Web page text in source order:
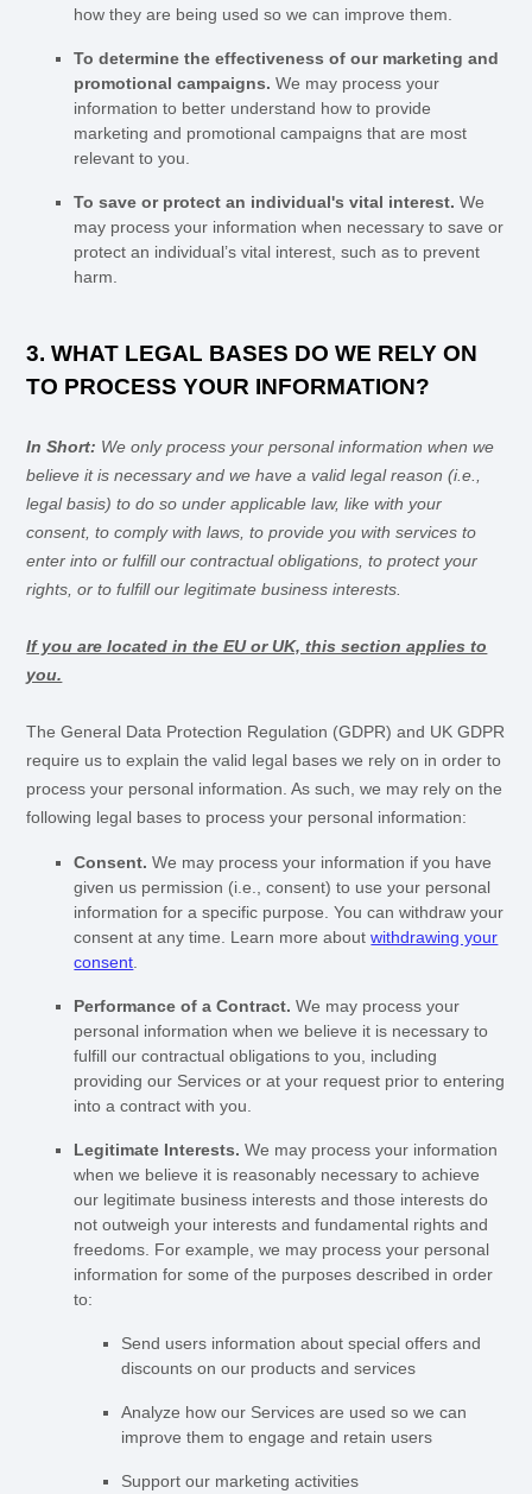
how they are being used so we can improve them.
To determine the effectiveness of our marketing and
promotional campaigns. We may process your
information to better understand how to provide
marketing and promotional campaigns that are most
relevant to you.
To save or protect an individual's vital interest. We
may process your information when necessary to save or
protect an individual’s vital interest, such as to prevent
harm.
3. WHAT LEGAL BASES DO WE RELY ON
TO PROCESS YOUR INFORMATION?
In Short: We only process your personal information when we
believe it is necessary and we have a valid legal reason (i.e.
legal basis) to do so under applicable law, like with your
consent, to comply with laws, to provide you with services to
enter into orfulfillour contractual obligations, to protect your
rights, or tofulfillour legitimate business interests.
If you are located in the EU or UK, this section applies to
you.
The General Data Protection Regulation (GDPR) and UK GDPR
require us to explain the valid legal bases we rely on in order to
process your personal information. As such, we may rely on the
following legal bases to process your personal information:
Consent.We may process your information if you have
given us permission (i.e.
consent) to use your personal
information for a specific purpose. You can withdraw your
consent at any time. Learn more aboutwithdrawing your
consent
Performance of a Contract. We may process your
personal information when we believe it is necessary to
fulfill our contractual obligations to you, including
providing our Services or at your request prior to entering
into a contract with you.
Legitimate Interests. We may process your information
when we believe it is reasonably necessary to achieve
our legitimate business interests and those interests do
not outweigh your interests and fundamental rights and
freedoms. For example, we may process your personal
information for some of the purposes described in order
to:
Send users information about special offers and
discounts on our products and services
Analyze how our Services are used so we can
improve them to engage and retain users
Support our marketing activities